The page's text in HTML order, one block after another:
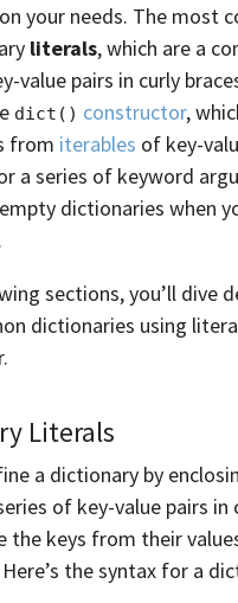
your needs. The most
literals, which are a
value pairs in curly
dict() constructor,
from iterables of key-
a series of keyword
dictionaries when
sections, you’ll dive
dictionaries using
Literals
a dictionary by
of key-value pairs in
the keys from their
the syntax for a